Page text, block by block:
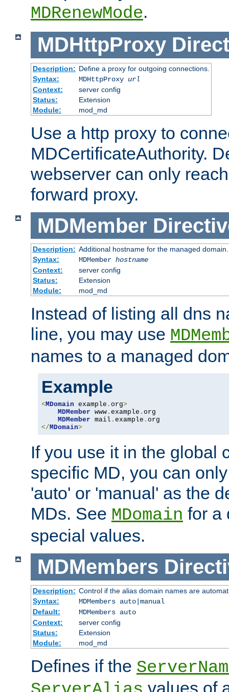
MDRenewMode.
MDHttpProxy
Description: Define a proxy for outgoing connections.
Syntax:
MDHttpProxy url
Context:
server config
Status:
Extension
Module:
mod_md
Use a http proxy to
MDCertificateAuthority.
webserver can only
forward proxy.
MDMember
Description: Additional hostname for the managed domain.
Syntax:
MDMember hostname
Context:
server config
Status:
Extension
Module:
mod_md
Instead of listing all dns
line, you may use
names to a managed
Example
<MDomain example . org>
MDMember www . example . org
MDMember mail . example .
</MDomain>
If you use it in the global
specific MD, you can
'auto' or 'manual' as the
MDs. See MDomain for a
special values.
MDMembers
Description: Control if the alias domain names are
Syntax:
MDMembers auto|manual
Default:
MDMembers auto
Context:
server config
Status:
Extension
Module:
mod_md
Defines if the
values of